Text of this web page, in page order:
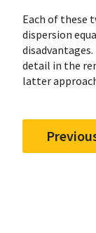
Each of these
dispersion
detail in the
latter